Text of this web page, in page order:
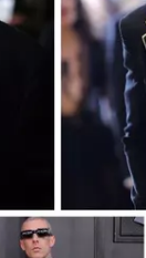
CANCELLATIONS
SHOP LOCAL